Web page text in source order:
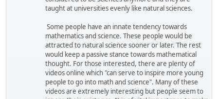
taught at universities evenly like natural sciences.
Some people have an innate tendency towards
mathematics and science. These people would be
attracted to natural science sooner or later. The rest
would keep a passive stance towards mathematical
thought. For those interested, there are plenty of
videos online which "can serve to inspire more young
people to go into math and science". Many of these
videos are extremely interesting but people seem to